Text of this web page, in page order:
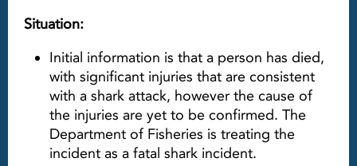
Situation:
Initial information is that a person has died,
with significant injuries that are consistent
with a shark attack, however the cause of
the injuries are yet to be confirmed. The
Department of Fisheries is treating the
incident as a fatal shark incident.